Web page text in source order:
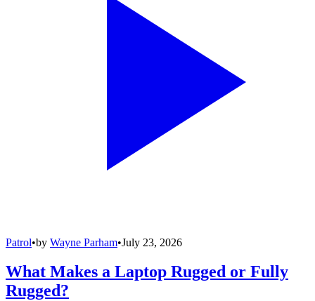
Patrol•by Wayne Parham•July 23, 2026
What Makes a Laptop Rugged or Fully
Rugged?